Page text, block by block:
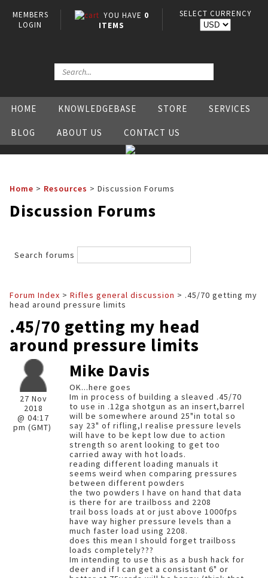
MEMBERS
LOGIN
YOU HAVE 0
ITEMS
SELECT CURRENCY
HOME KNOWLEDGEBASE STORE SERVICES
BLOG ABOUT US CONTACT US
Home > Resources > Discussion Forums
Discussion Forums
Search forums
Forum Index > Rifles general discussion
head around pressure limits
.45/70 getting my head
around pressure limits
27 Nov
2018
@ 04:17
pm (GMT)
Mike Davis
OK...here goes
Im in process of building a sleaved .45/70
to use in .12ga shotgun as an insert,barrel
will be somewhere around 25"in total so
say 23" of rifling,I realise pressure levels
will have to be kept low due to action
strength so arent looking to get too
carried away with hot loads.
reading different loading manuals it
seems weird when comparing pressures
between different powders
the two powders I have on hand that data
is there for are trailboss and 2208
trail boss loads at or just above 1000fps
have way higher pressure levels than a
much faster load using 2208.
does this mean I should forget trailboss
loads completely???
Im intending to use this as a bush hack for
deer and if I can get a consistant 6" or